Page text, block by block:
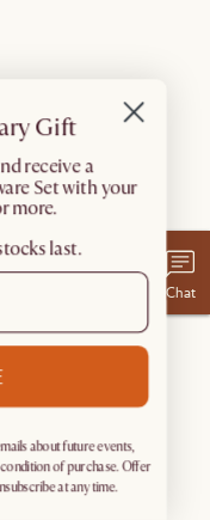
Chat
Gift
receive a
Set with your
more.
last.
about future events,
of purchase. Offer
at any time.